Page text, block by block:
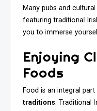
Many pubs and
featuring traditional
you to immerse
Enjoying
Foods
Food is an integral
traditions. Traditional